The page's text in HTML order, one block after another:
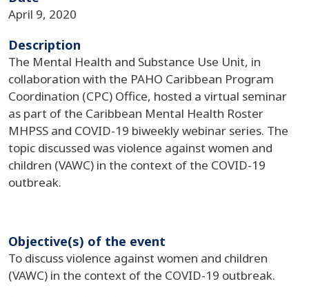
April 9, 2020
Description
The Mental Health and Substance Use Unit, in
collaboration with the PAHO Caribbean Program
Coordination (CPC) Office, hosted a virtual seminar
as part of the Caribbean Mental Health Roster
MHPSS and COVID-19 biweekly webinar series. The
topic discussed was violence against women and
children (VAWC) in the context of the COVID-19
outbreak.
Objective(s) of the event
To discuss violence against women and children
(VAWC) in the context of the COVID-19 outbreak.